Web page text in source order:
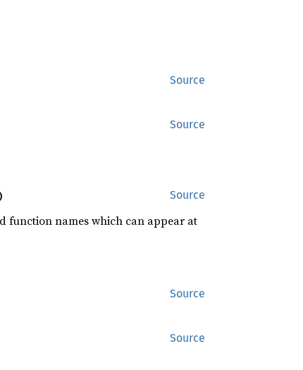
Source
Source
Source
function names which can appear at
Source
Source